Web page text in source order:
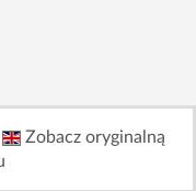
Zobacz oryginalną